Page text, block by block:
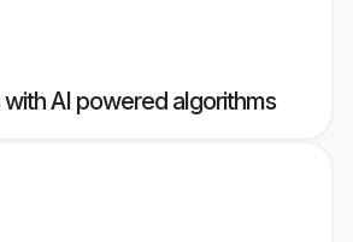
AI powered algorithms